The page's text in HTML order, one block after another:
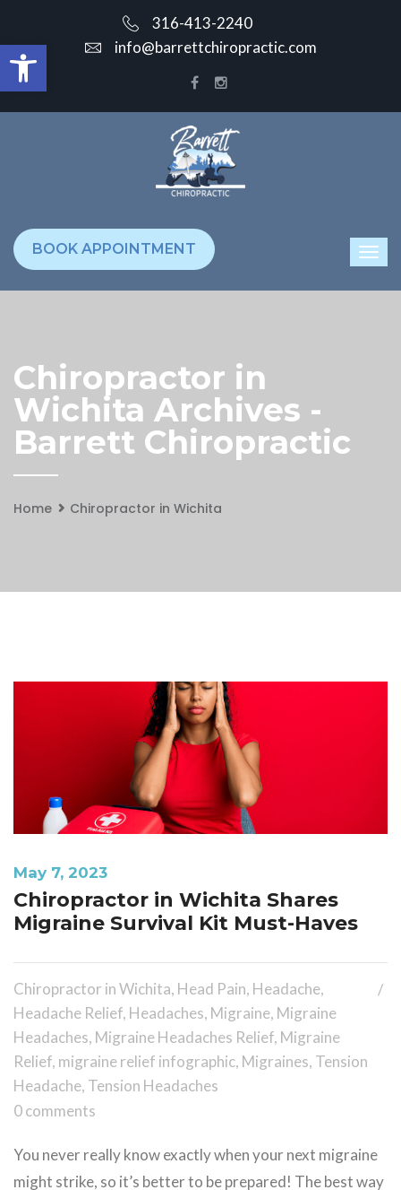
Open toolbar
316-413-2240
info@barrettchiropractic.com
BOOK APPOINTMENT
Chiropractor in
Wichita Archives -
Barrett Chiropractic
Home Chiropractor in Wichita
May 7, 2023
Chiropractor in Wichita Shares
Migraine Survival Kit Must-Haves
Chiropractor in Wichita, Head Pain, Headache,
Headache Relief, Headaches, Migraine, Migraine
Headaches, Migraine Headaches Relief, Migraine
Relief, migraine relief infographic, Migraines, Tension
Headache, Tension Headaches
0 comments
You never really know exactly when your next migraine
might strike, so it’s better to be prepared! The best way